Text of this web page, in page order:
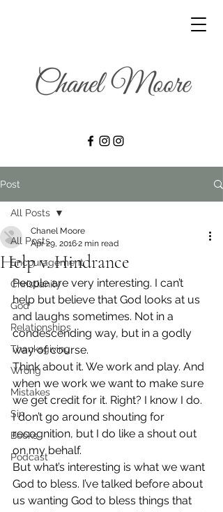
Post
All Posts
Encouragement
Christianity
God
Relationships
Thanksgiving
Wrong
Mistakes
Sin
Books
Podcast
All Posts
Help v. Hindrance
Chanel Moore
Apr 29, 20162 min read
People are very interesting. I can’t
help but believe that God looks at us
and laughs sometimes. Not in a
condescending way, but in a godly
way of course.
Think about it. We work and play. And
when we work we want to make sure
we get credit for it. Right? I know I do.
I don’t go around shouting for
recognition, but I do like a shout out
on my behalf.
But what’s interesting is what we want
God to bless. I’ve talked before about
us wanting God to bless things that